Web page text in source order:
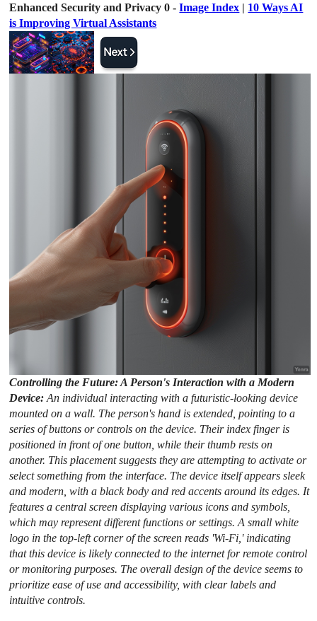
Enhanced Security and Privacy 0 -Image Index | 10 Ways AI
is Improving Virtual Assistants
Controlling the Future: A Person's Interaction with a Modern
Device:An individual interacting with a futuristic-looking device
mounted on a wall. The person's hand is extended, pointing to a
series of buttons or controls on the device. Their index finger is
positioned in front of one button, while their thumb rests on
another. This placement suggests they are attempting to activate or
select something from the interface. The device itself appears sleek
and modern, with a black body and red accents around its edges. It
features a central screen displaying various icons and symbols,
which may represent different functions or settings. A small white
logo in the top-left corner of the screen reads 'Wi-Fi,' indicating
that this device is likely connected to the internet for remote control
or monitoring purposes. The overall design of the device seems to
prioritize ease of use and accessibility, with clear labels and
intuitive controls.